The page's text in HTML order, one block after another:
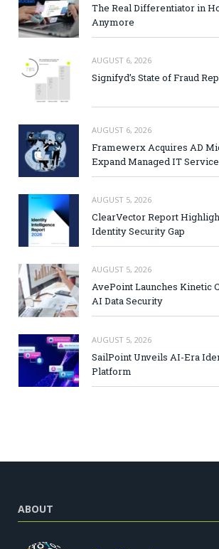
The Real Differentiator in
Anymore
AUGUST 6, 2026
Signifyd’s State of Fraud
AUGUST 6, 2026
Framewerx Acquires AD
Expand Managed IT
AUGUST 5, 2026
ClearVector Report
Identity Security Gap
AUGUST 5, 2026
AvePoint Launches Kinetic
AI Data Security
AUGUST 5, 2026
SailPoint Unveils AI-Era
Platform
ABOUT